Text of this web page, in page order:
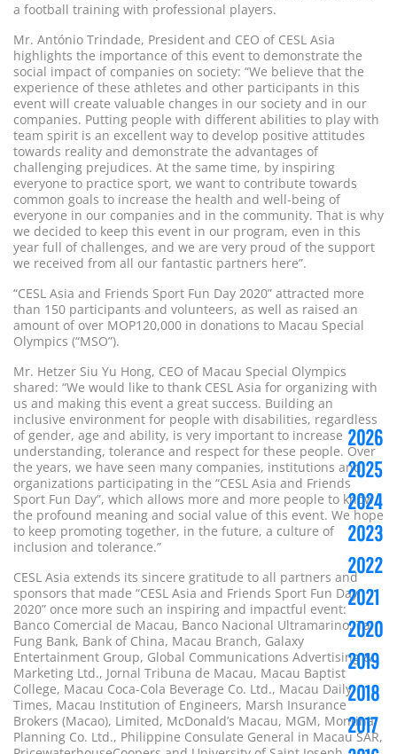
a football training with professional players.
Mr. António Trindade, President and CEO of CESL Asia
highlights the importance of this event to demonstrate the
social impact of companies on society: “We believe that the
experience of these athletes and other participants in this
event will create valuable changes in our society and in our
companies. Putting people with different abilities to play with
team spirit is an excellent way to develop positive attitudes
towards reality and demonstrate the advantages of
challenging prejudices. At the same time, by inspiring
everyone to practice sport, we want to contribute towards
common goals to increase the health and well-being of
everyone in our companies and in the community. That is why
we decided to keep this event in our program, even in this
year full of challenges, and we are very proud of the support
we received from all our fantastic partners here”.
“CESL Asia and Friends Sport Fun Day 2020” attracted more
than 150 participants and volunteers, as well as raised an
amount of over MOP120,000 in donations to Macau Special
Olympics (“MSO”).
Mr. Hetzer Siu Yu Hong, CEO of Macau Special Olympics
shared: “We would like to thank CESL Asia for organizing with
us and making this event a great success. Building an
inclusive environment for people with disabilities, regardless
of gender, age and ability, is very important to increase
understanding, tolerance and respect for these people. Over
the years, we have seen many companies, institutions and
organizations participating in the “CESL Asia and Friends
Sport Fun Day”, which allows more and more people to know
the profound meaning and social value of this event. We hope
to keep promoting together, in the future, a culture of
inclusion and tolerance.”
CESL Asia extends its sincere gratitude to all partners and
sponsors that made “CESL Asia and Friends Sport Fun Day
2020” once more such an inspiring and impactful event:
Banco Comercial de Macau, Banco Nacional Ultramarino, Tai
Fung Bank, Bank of China, Macau Branch, Galaxy
Entertainment Group, Global Communications Advertising &
Marketing Ltd., Jornal Tribuna de Macau, Macau Baptist
College, Macau Coca-Cola Beverage Co. Ltd., Macau Daily
Times, Macau Institution of Engineers, Marsh Insurance
Brokers (Macao), Limited, McDonald’s Macau, MGM, Montina
Planning Co. Ltd., Philippine Consulate General in Macau SAR,
2026
2025
2024
2023
2022
2021
2020
2019
2018
2017